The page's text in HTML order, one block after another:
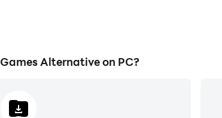
Alternative on PC?